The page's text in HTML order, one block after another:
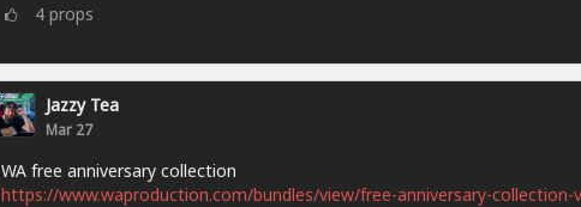
4props
Jazzy Tea
Mar 27
WA free anniversary collection
https://www.waproduction.com/bundles/view/free-anniversary-collection-